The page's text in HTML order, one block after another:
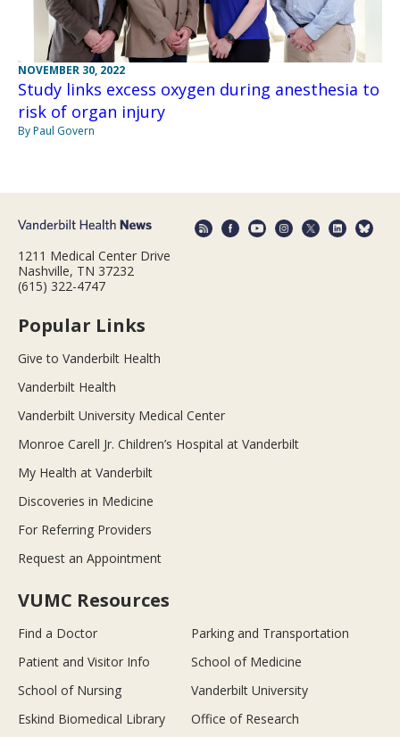
NOVEMBER 30, 2022
Study links excess oxygen during anesthesia to
risk of organ injury
By Paul Govern
1211 Medical Center Drive
Nashville, TN 37232
(615) 322-4747
Popular Links
Give to Vanderbilt Health
Vanderbilt Health
Vanderbilt University Medical Center
Monroe Carell Jr. Children’s Hospital at Vanderbilt
My Health at Vanderbilt
Discoveries in Medicine
For Referring Providers
Request an Appointment
VUMC Resources
Find a Doctor
Parking and Transportation
Patient and Visitor Info
School of Medicine
School of Nursing
Vanderbilt University
Eskind Biomedical Library
Office of Research